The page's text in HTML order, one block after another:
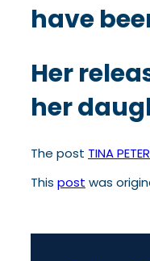
have
Her
her
The post TINA
This post was